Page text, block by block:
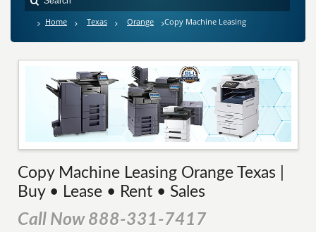
Home Texas Orange Copy Machine Leasing
Copy Machine Leasing Orange Texas |
Buy • Lease • Rent • Sales
Call Now 888-331-7417